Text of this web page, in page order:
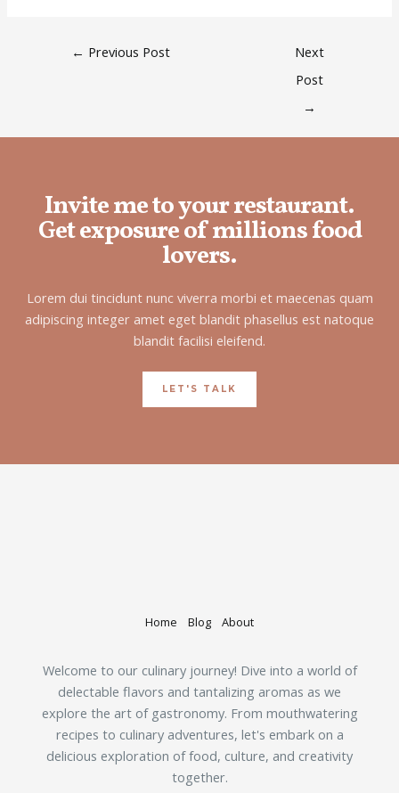
← Previous Post
Next
Post
→
Invite me to your restaurant.
Get exposure of millions food
lovers.
Lorem dui tincidunt nunc viverra morbi et maecenas quam
adipiscing integer amet eget blandit phasellus est natoque
blandit facilisi eleifend.
LET'S TALK
Home Blog About
Welcome to our culinary journey! Dive into a world of
delectable flavors and tantalizing aromas as we
explore the art of gastronomy. From mouthwatering
recipes to culinary adventures, let's embark on a
delicious exploration of food, culture, and creativity
together.